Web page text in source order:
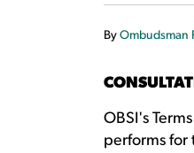
By Ombudsman
OBSI's
performs for